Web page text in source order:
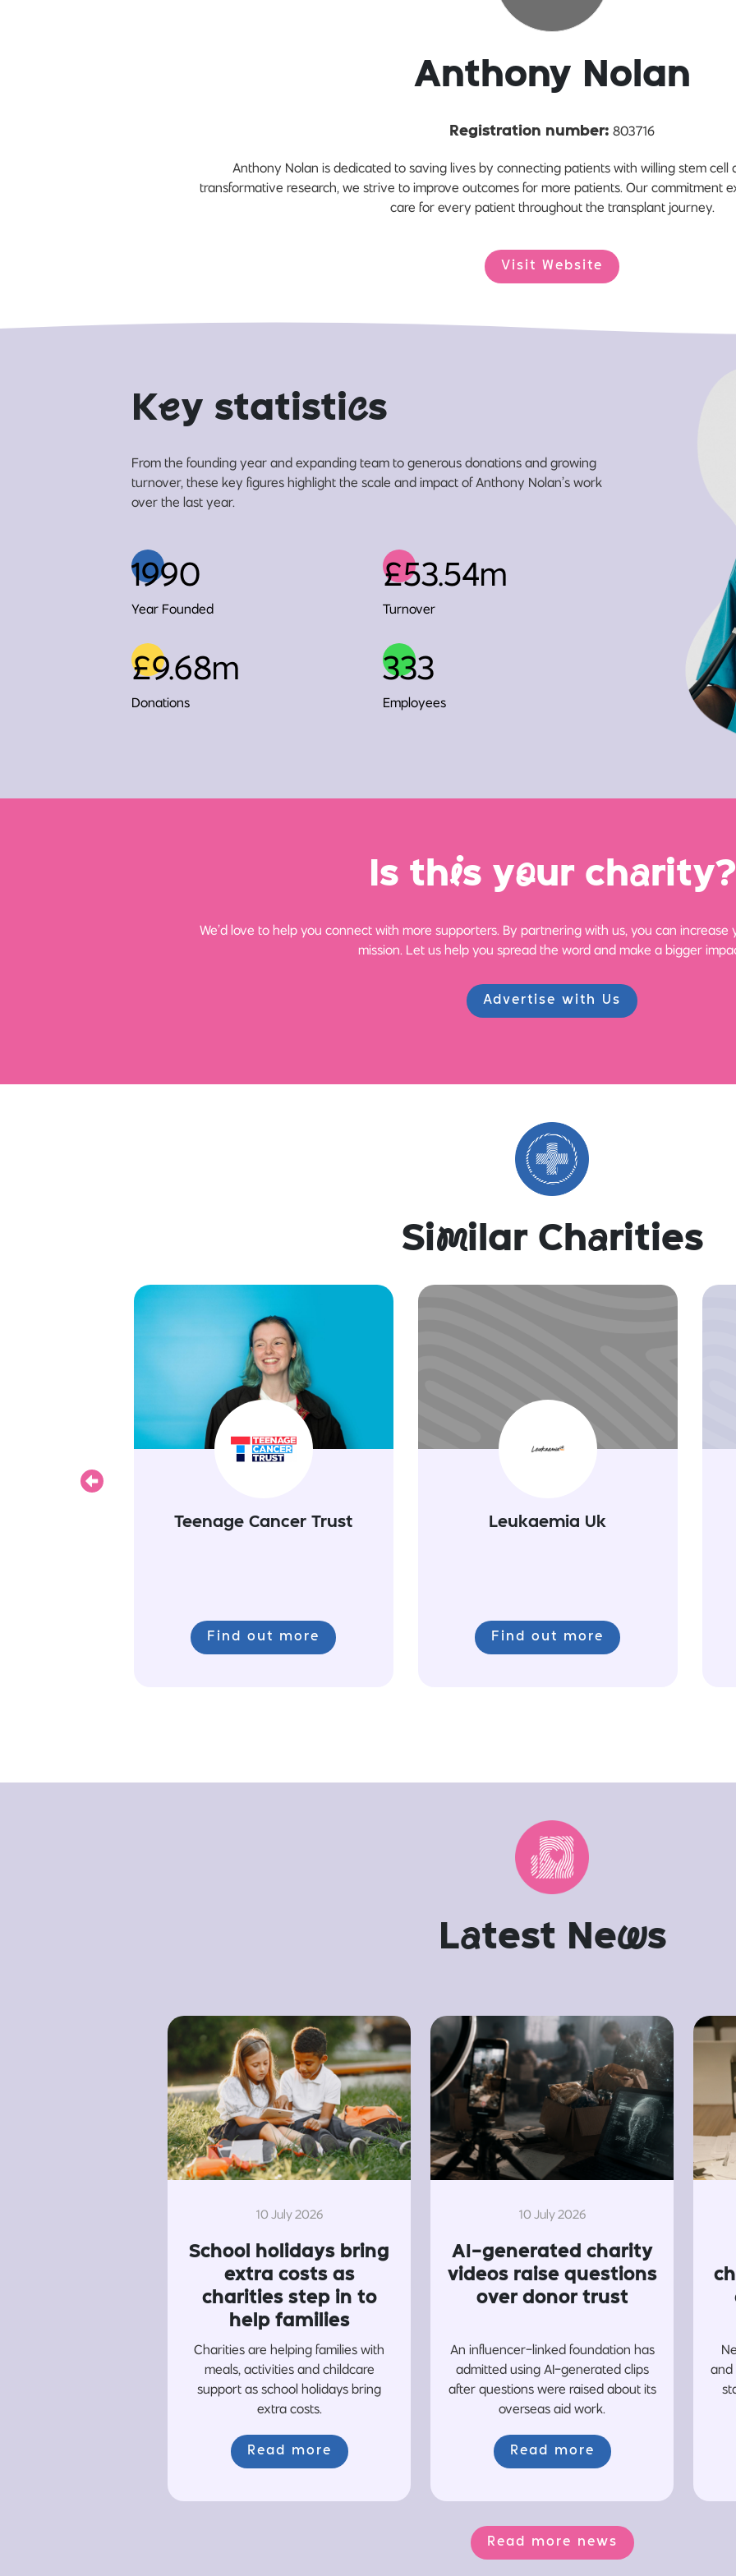
Anthony Nolan
Registration number: 803716
Anthony Nolan is dedicated to saving lives by connecting patients with willing stem cell
transformative research, we strive to improve outcomes for more patients. Our commitment
care for every patient throughout the transplant journey.
Visit Website
Key statistics
From the founding year and expanding team to generous donations and growing
turnover, these key figures highlight the scale and impact of Anthony Nolan’s work
over the last year.
1990
Year Founded
£53.54m
Turnover
£9.68m
Donations
333
Employees
Is this your charity?
We’d love to help you connect with more supporters. By partnering with us, you can
mission. Let us help you spread the word and make a bigger
Advertise with Us
Similar Charities
Teenage Cancer Trust
Find out more
Leukaemia Uk
Find out more
Previous
Latest News
10 July 2026
School holidays bring
extra costs as
charities step in to
help families
Charities are helping families with
meals, activities and childcare
support as school holidays bring
extra costs.
Read more
10 July 2026
AI-generated charity
videos raise questions
over donor trust
An influencer-linked foundation has
admitted using AI-generated clips
after questions were raised about its
overseas aid work.
Read more
and
Read more news